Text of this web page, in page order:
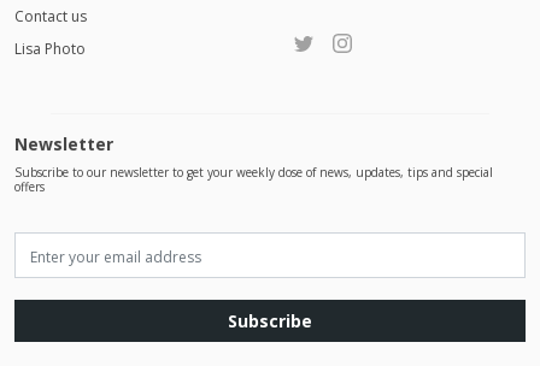
Contact us
Lisa Photo
Newsletter
Subscribe to our newsletter to get your weekly dose of news, updates, tips and special
offers
Subscribe